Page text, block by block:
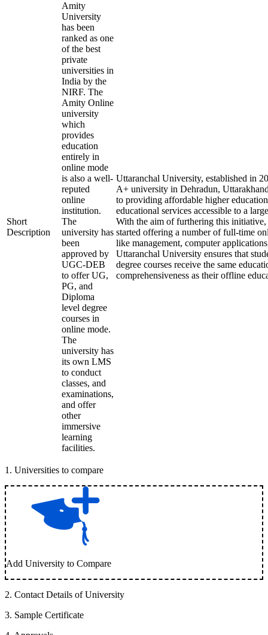
Short
Description
Amity
University
has been
ranked as one
of the best
private
universities in
India by the
NIRF. The
Amity Online
university
which
provides
education
entirely in
online mode
is also a well-
reputed
online
institution.
The
university has
been
approved by
UGC-DEB
to offer UG,
PG, and
Diploma
level degree
courses in
online mode.
The
university has
its own LMS
to conduct
classes, and
examinations,
and offer
other
immersive
learning
facilities.
Uttaranchal University, established in
A+ university in Dehradun,
to providing affordable higher
educational services accessible to a
With the aim of furthering this initiative,
started offering a number of full-time
like management, computer
Uttaranchal University ensures that
degree courses receive the same
comprehensiveness as their offline
1 . Universities to compare
Add University to Compare
2. Contact Details of University
3. Sample Certificate